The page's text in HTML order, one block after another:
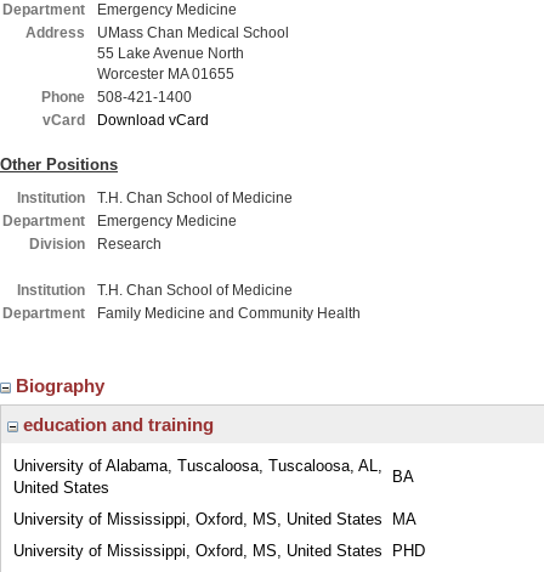
Department
Emergency Medicine
Address
UMass Chan Medical School
55 Lake Avenue North
Worcester MA 01655
Phone
508-421-1400
vCard
Download vCard
Other Positions
Institution
T.H. Chan School of Medicine
Department
Emergency Medicine
Division
Research
Institution
T.H. Chan School of Medicine
Department
Family Medicine and Community Health
Biography
education and training
University of Alabama, Tuscaloosa, Tuscaloosa, AL,
United States
BA
University of Mississippi, Oxford, MS, United States
MA
University of Mississippi, Oxford, MS, United States
PHD